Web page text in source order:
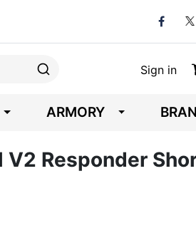
Sign in
ARMORY
V2 Responder